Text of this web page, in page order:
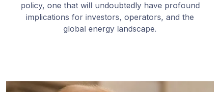
policy, one that will undoubtedly have profound
implications for investors, operators, and the
global energy landscape.